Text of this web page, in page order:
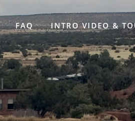
FAQ INTRO VIDEO &